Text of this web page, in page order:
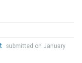
submitted on January